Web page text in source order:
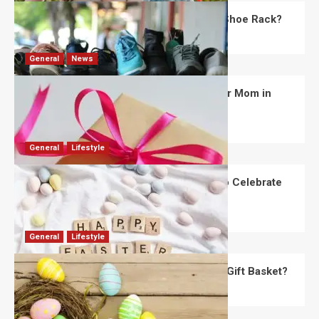
What Are the Dimensions of the Fancy Shoe Rack?
David Haffner July 13, 2026
General News
What Are the Best Women’s Day Gifts for Mom in
2026?
Robert Jones July 10, 2026 0
General Lifestyle
How Are Different Countries Planning to Celebrate
Easter in 2026?
Robert Jones July 9, 2026 0
General Lifestyle
How Do You Choose the Perfect Easter Gift Basket?
Robert Jones July 6, 2026